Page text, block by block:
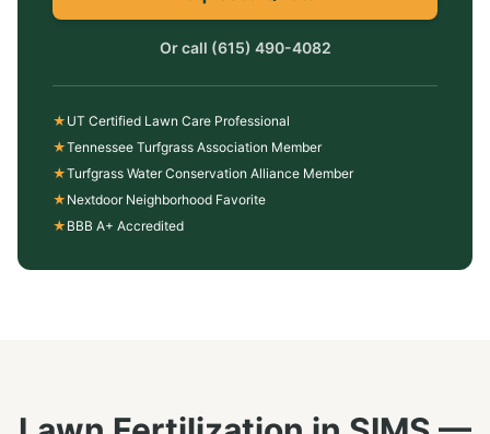
Or call (615) 490-4082
★ UT Certified Lawn Care Professional
★Tennessee Turfgrass Association Member
★Turfgrass Water Conservation Alliance Member
★ Nextdoor Neighborhood Favorite
★ BBB A+ Accredited